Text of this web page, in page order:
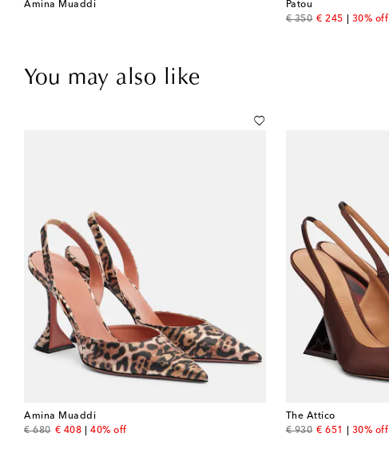
Amina Muaddi
Patou
€ 350
original price
€ 245
discount price
30% off
You may also like
Amina Muaddi
€ 680
original price
€ 408
discount price
40% off
The Attico
€ 930
original price
€ 651
discount price
30% off